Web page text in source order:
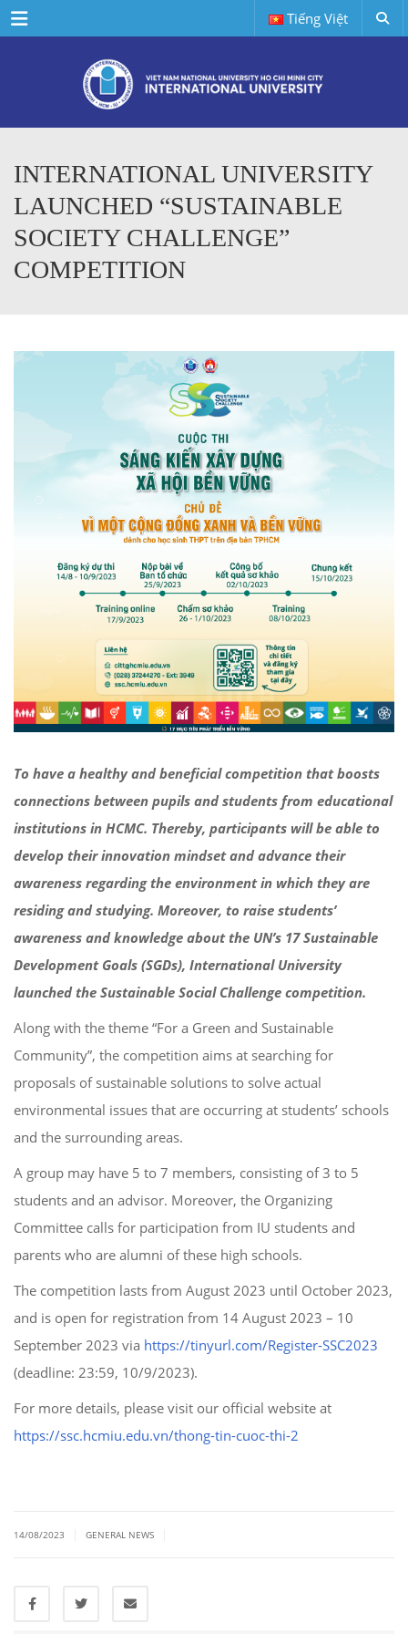
Menu Tiếng Việt
INTERNATIONAL UNIVERSITY
LAUNCHED “SUSTAINABLE
SOCIETY CHALLENGE”
COMPETITION
To have a healthy and beneficial competition that boosts
connections between pupils and students from educational
institutions in HCMC. Thereby, participants will be able to
develop their innovation mindset and advance their
awareness regarding the environment in which they are
residing and studying. Moreover, to raise students’
awareness and knowledge about the UN’s 17 Sustainable
Development Goals (SGDs), International University
launched the Sustainable Social Challenge competition.
Along with the theme “For a Green and Sustainable
Community”, the competition aims at searching for
proposals of sustainable solutions to solve actual
environmental issues that are occurring at students’ schools
and the surrounding areas.
A group may have 5 to 7 members, consisting of 3 to 5
students and an advisor. Moreover, the Organizing
Committee calls for participation from IU students and
parents who are alumni of these high schools.
The competition lasts from August 2023 until October 2023,
and is open for registration from 14 August 2023 – 10
September 2023 via https://tinyurl.com/Register-SSC2023
(deadline: 23:59, 10/9/2023).
For more details, please visit our official website at
https://ssc.hcmiu.edu.vn/thong-tin-cuoc-thi-2
14/08/2023 GENERAL NEWS